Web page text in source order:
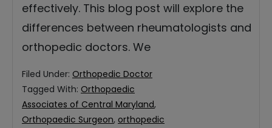
effectively. This blog post will explore the
differences between rheumatologists and
orthopedic doctors. We
Filed Under: Orthopedic Doctor
Tagged With: Orthopaedic
Associates of Central Maryland,
Orthopaedic Surgeon, orthopedic